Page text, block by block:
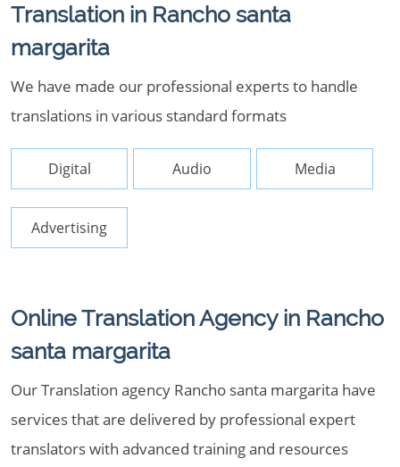
Translation in Rancho santa
margarita
We have made our professional experts to handle
translations in various standard formats
Digital Audio Media
Advertising
Online Translation Agency in Rancho
santa margarita
Our Translation agency Rancho santa margarita have
services that are delivered by professional expert
translators with advanced training and resources